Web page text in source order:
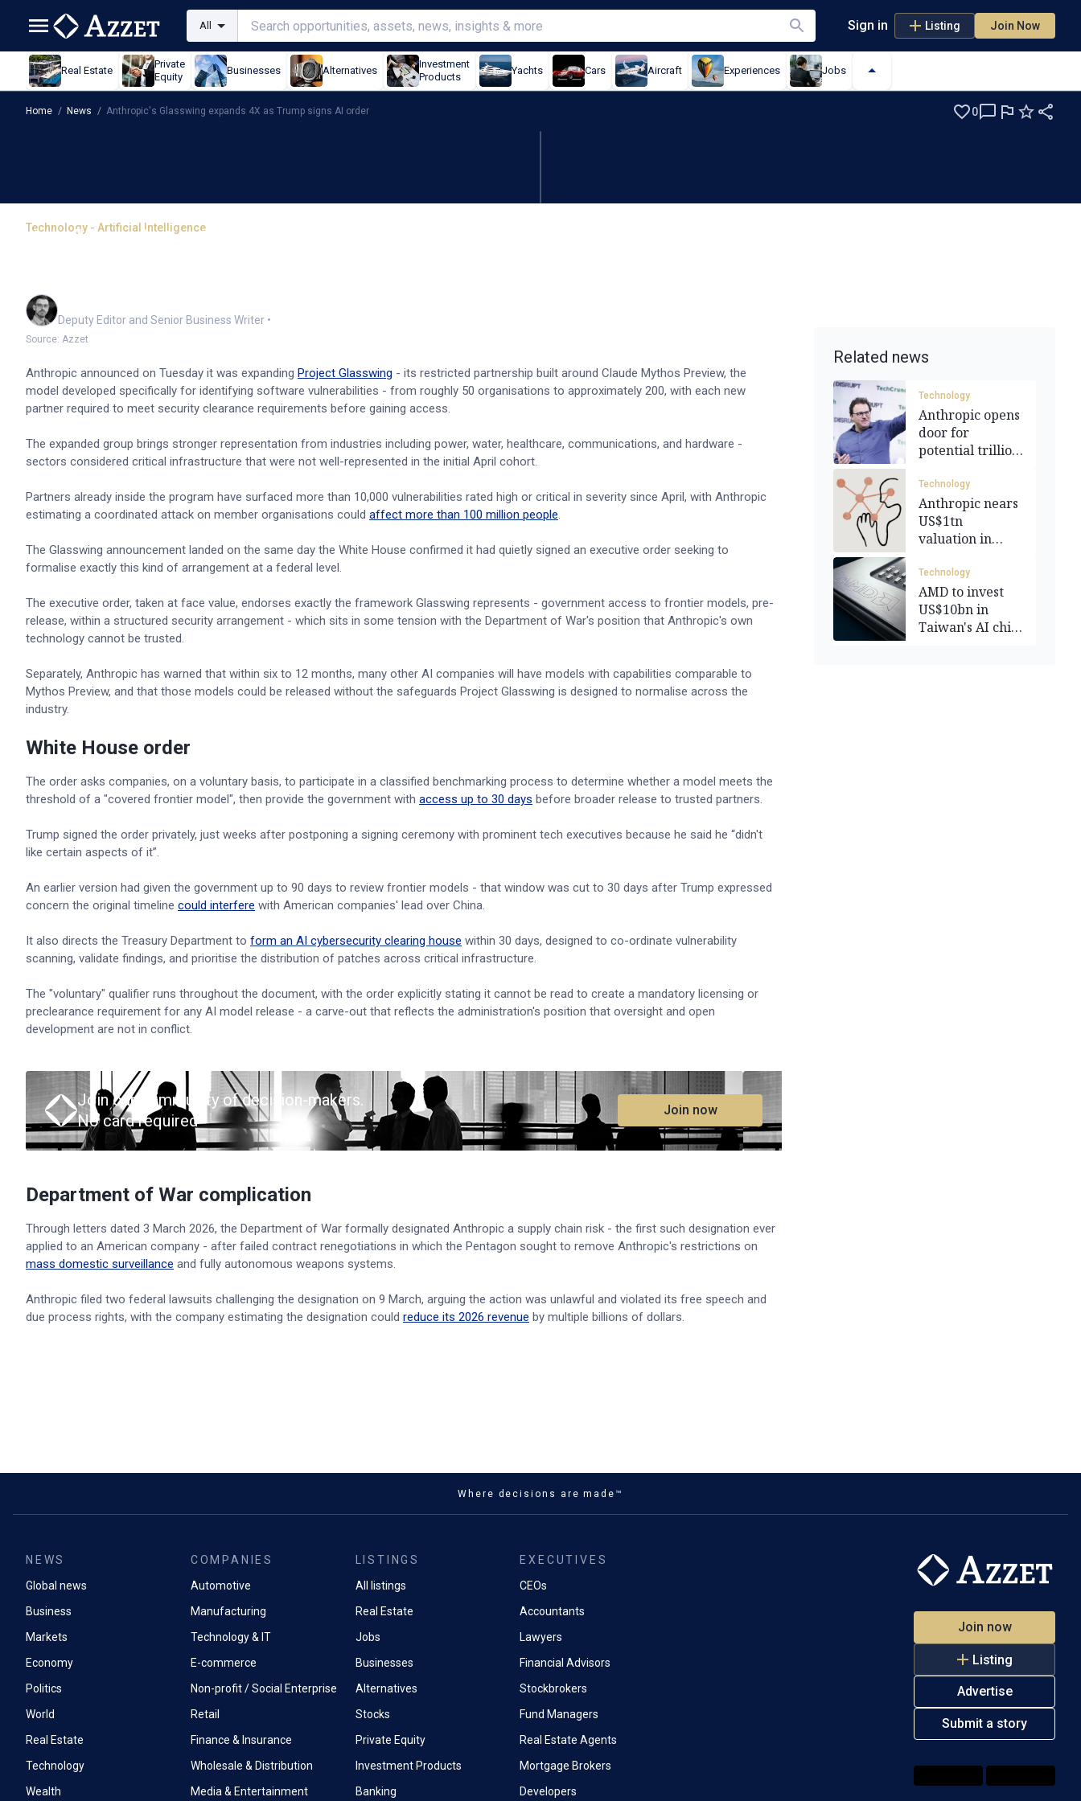
All Sign in Listing Join Now
Real Estate
Private
Equity
Businesses Alternatives
Investment
Products
Yachts Cars Aircraft Experiences Jobs
Home / News / Anthropic's Glasswing expands 4X as Trump signs AI order 0
Technology - Artificial Intelligence
Anthropic's Glasswing expands 4X as Trump signs
Deputy Editor and Senior Business Writer •
Source: Azzet
Anthropic announced on Tuesday it was expanding Project Glasswing - its restricted partnership built around Claude Mythos Preview, the
model developed specifically for identifying software vulnerabilities - from roughly 50 organisations to approximately 200, with each new
partner required to meet security clearance requirements before gaining access.
The expanded group brings stronger representation from industries including power, water, healthcare, communications, and hardware -
sectors considered critical infrastructure that were not well-represented in the initial April cohort.
Partners already inside the program have surfaced more than 10,000 vulnerabilities rated high or critical in severity since April, with Anthropic
estimating a coordinated attack on member organisations could affect more than 100 million people.
The Glasswing announcement landed on the same day the White House confirmed it had quietly signed an executive order seeking to
formalise exactly this kind of arrangement at a federal level.
The executive order, taken at face value, endorses exactly the framework Glasswing represents - government access to frontier models, pre-
release, within a structured security arrangement - which sits in some tension with the Department of War's position that Anthropic's own
technology cannot be trusted.
Separately, Anthropic has warned that within six to 12 months, many other AI companies will have models with capabilities comparable to
Mythos Preview, and that those models could be released without the safeguards Project Glasswing is designed to normalise across the
industry.
White House order
The order asks companies, on a voluntary basis, to participate in a classified benchmarking process to determine whether a model meets the
threshold of a "covered frontier model", then provide the government with access up to 30 days before broader release to trusted partners.
Trump signed the order privately, just weeks after postponing a signing ceremony with prominent tech executives because he said he “didn't
like certain aspects of it”.
An earlier version had given the government up to 90 days to review frontier models - that window was cut to 30 days after Trump expressed
concern the original timeline could interfere with American companies' lead over China.
It also directs the Treasury Department to form an AI cybersecurity clearing house within 30 days, designed to co-ordinate vulnerability
scanning, validate findings, and prioritise the distribution of patches across critical infrastructure.
The "voluntary" qualifier runs throughout the document, with the order explicitly stating it cannot be read to create a mandatory licensing or
preclearance requirement for any AI model release - a carve-out that reflects the administration's position that oversight and open
development are not in conflict.
Join our community of decision-makers.
No card required
Join now
Department of War complication
Through letters dated 3 March 2026, the Department of War formally designated Anthropic a supply chain risk - the first such designation ever
applied to an American company - after failed contract renegotiations in which the Pentagon sought to remove Anthropic's restrictions on
mass domestic surveillance and fully autonomous weapons systems.
Anthropic filed two federal lawsuits challenging the designation on 9 March, arguing the action was unlawful and violated its free speech and
due process rights, with the company estimating the designation could reduce its 2026 revenue by multiple billions of dollars.
Related news
Technology
Anthropic opens
door for
potential trillion
Technology
Anthropic nears
US$1tn
valuation in
Technology
AMD to invest
US$10bn in
Taiwan's AI chip
Where decisions are made™
NEWS
Global news
Business
Markets
Economy
Politics
World
Real Estate
Technology
Wealth
COMPANIES
Automotive
Manufacturing
Technology & IT
E-commerce
Non-profit / Social Enterprise
Retail
Finance & Insurance
Wholesale & Distribution
Media & Entertainment
LISTINGS
All listings
Real Estate
Jobs
Businesses
Alternatives
Stocks
Private Equity
Investment Products
Banking
EXECUTIVES
CEOs
Accountants
Lawyers
Financial Advisors
Stockbrokers
Fund Managers
Real Estate Agents
Mortgage Brokers
Developers
Join now
Listing
Advertise
Submit a story